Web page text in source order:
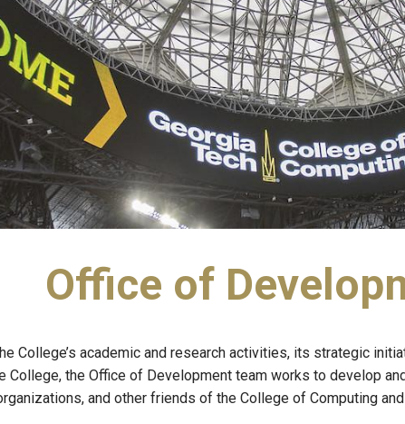
Office of
College’s academic and research activities, its strategic
College, the Office of Development team works to develop
and other friends of the College of Computing and